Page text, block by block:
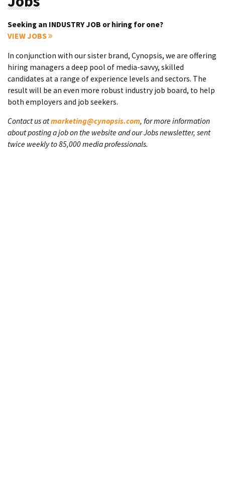
Seeking an INDUSTRY JOB or hiring for one?
VIEW JOBS
In conjunction with our sister brand, Cynopsis, we are offering
hiring managers a deep pool of media-savvy, skilled
candidates at a range of experience levels and sectors. The
result will be an even more robust industry job board, to help
both employers and job seekers.
Contact us atmarketing@cynopsis.com, for more information
about posting a job on the website and our Jobs newsletter, sent
twice weekly to 85,000 media professionals.